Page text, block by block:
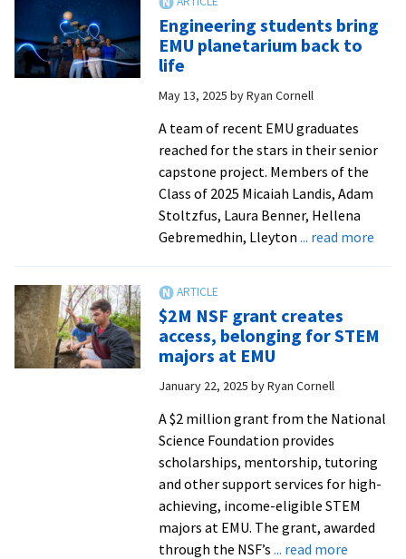
conscious
college
students,
S-
STEM
Scholarship
much-
needed
relief
Engineering students bring
EMU planetarium back to
life
May 13, 2025 byRyan Cornell
A team of recent EMU graduates
reached for the stars in their senior
capstone project. Members of the
Class of 2025 Micaiah Landis, Adam
Stoltzfus, Laura Benner, Hellena
Gebremedhin, Lleyton ... read more
life
$2M NSF grant creates
access, belonging for STEM
majors at EMU
January 22, 2025 byRyan Cornell
A $2 million grant from the National
Science Foundation provides
scholarships, mentorship, tutoring
and other support services for high-
achieving, income-eligible STEM
majors at EMU. The grant, awarded
through the NSF’s ... read moreabout